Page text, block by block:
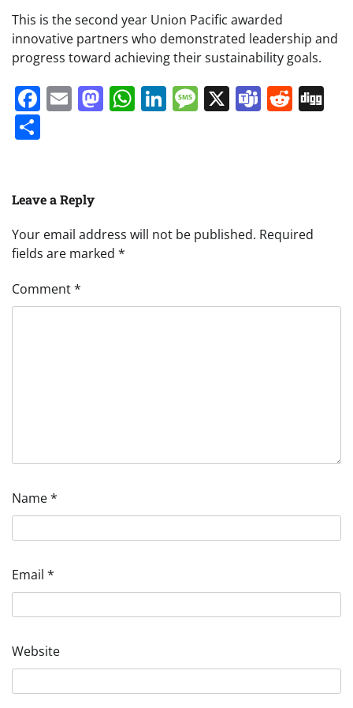
This is the second year Union Pacific awarded
innovative partners who demonstrated leadership and
progress toward achieving their sustainability goals.
Facebook
EmailMastodon
WhatsApp
LinkedIn
Message
X Teams
Leave a Reply
Your email address will not be published. Required
fields are marked *
Comment*
Name*
Email *
Website